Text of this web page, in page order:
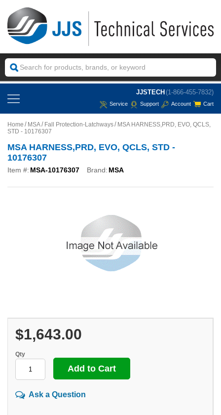
JJSTECH (1-866-455-7832)
Service Support Account Cart
Home MSA Fall Protection-Latchways
MSA HARNESS,PRD, EVO, QCLS,
STD - 10176307
MSA HARNESS,PRD, EVO, QCLS, STD -
10176307
Item #: MSA-10176307 Brand: MSA
$1,643.00
Qty
Ask a Question